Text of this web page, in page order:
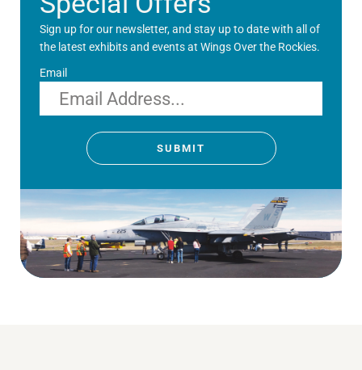
Sign up for our newsletter, and stay up to date with all of
the latest exhibits and events at Wings Over the Rockies.
Email
SUBMIT